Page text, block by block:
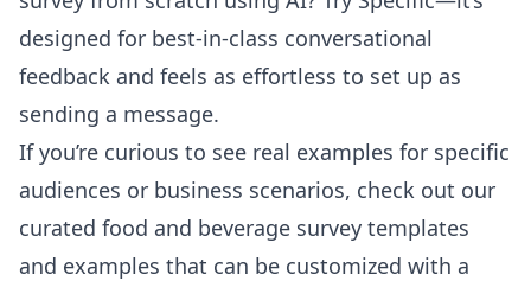
designed for best-in-class conversational
feedback and feels as effortless to set up as
sending a message.
If you’re curious to see real examples for specific
audiences or business scenarios, check out our
curated food and beverage survey templates
and examples that can be customized with a